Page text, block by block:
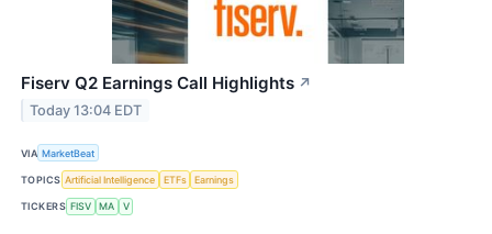
Fiserv Q2 Earnings Call Highlights ↗
Today 13:04 EDT
VIA MarketBeat
TOPICS Artificial Intelligence ETFs Earnings
TICKERS FISV MA V